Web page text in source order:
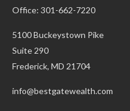
Office: 301-662-7220
5100 Buckeystown Pike
Suite 290
Frederick, MD 21704
info@bestgatewealth.com